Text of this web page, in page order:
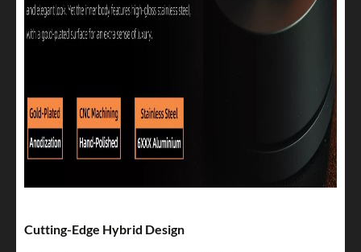
Cutting-Edge Hybrid Design